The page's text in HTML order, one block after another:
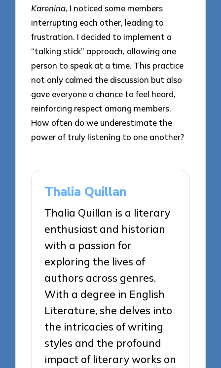
Karenina, I noticed some members
interrupting each other, leading to
frustration. I decided to implement a
“talking stick” approach, allowing one
person to speak at a time. This practice
not only calmed the discussion but also
gave everyone a chance to feel heard,
reinforcing respect among members.
How often do we underestimate the
power of truly listening to one another?
Thalia Quillan
Thalia Quillan is a literary
enthusiast and historian
with a passion for
exploring the lives of
authors across genres.
With a degree in English
Literature, she delves into
the intricacies of writing
styles and the profound
impact of literary works on